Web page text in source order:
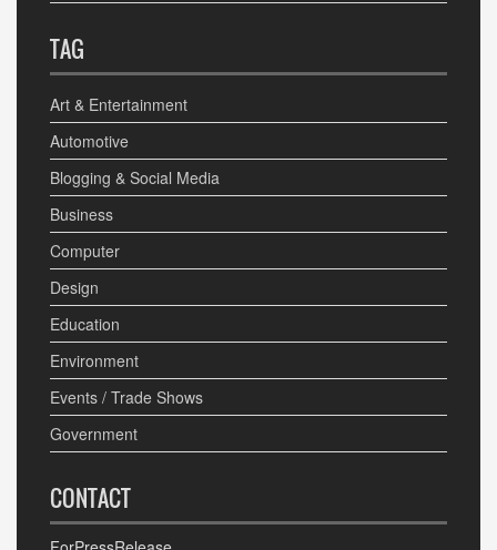
TAG
Art & Entertainment
Automotive
Blogging & Social Media
Business
Computer
Design
Education
Environment
Events / Trade Shows
Government
CONTACT